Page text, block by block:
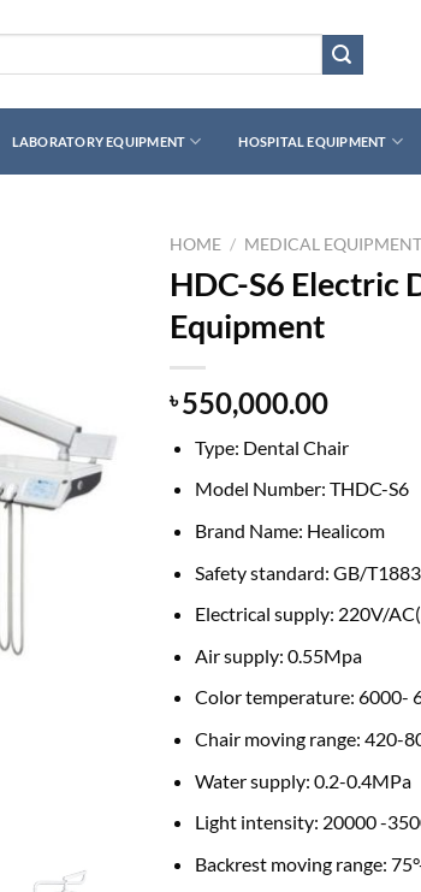
LABORATORY EQUIPMENT HOSPITAL EQUIPMENT
HOME / MEDICAL
HDC-S6 Electric
Equipment
৳550,000.00
Type: Dental Chair
Model Number: THDC-S6
Brand Name: Healicom
Safety standard: GB/
Electrical supply: 220V/
Air supply: 0.55Mpa
Color temperature: 6000-
Chair moving range: 420-
Water supply: 0.2-0.4MPa
Light intensity: 20000 -
Backrest moving range: